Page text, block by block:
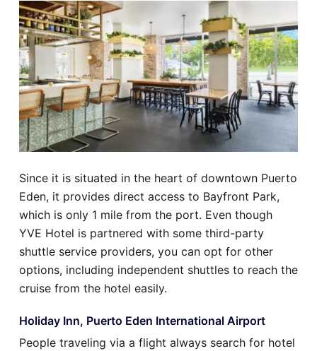
Since it is situated in the heart of downtown Puerto
Eden, it provides direct access to Bayfront Park,
which is only 1 mile from the port. Even though
YVE Hotel is partnered with some third-party
shuttle service providers, you can opt for other
options, including independent shuttles to reach the
cruise from the hotel easily.
Holiday Inn, Puerto Eden International Airport
People traveling via a flight always search for hotel